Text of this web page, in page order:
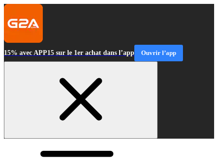
15% avec APP15 sur le 1er achat dans l’app Ouvrir l’app